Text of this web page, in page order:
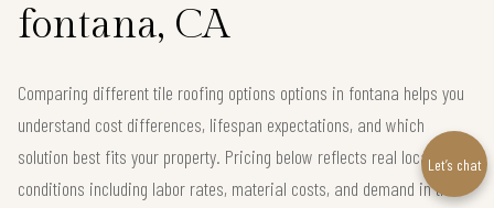
fontana, CA
Comparing different tile roofing options options in fontana helps you
understand cost differences, lifespan expectations, and which
solution best fits your property. Pricing below reflects real local
conditions including labor rates, material costs, and demand in the
Let’s chat